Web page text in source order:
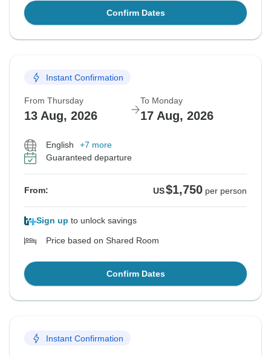
Confirm Dates
Instant Confirmation
From Thursday
13 Aug, 2026
To Monday
17 Aug, 2026
English
+7 more
Guaranteed departure
From: US$1,750 per person
Sign up to unlock savings
Price based on Shared Room
Confirm Dates
Instant Confirmation